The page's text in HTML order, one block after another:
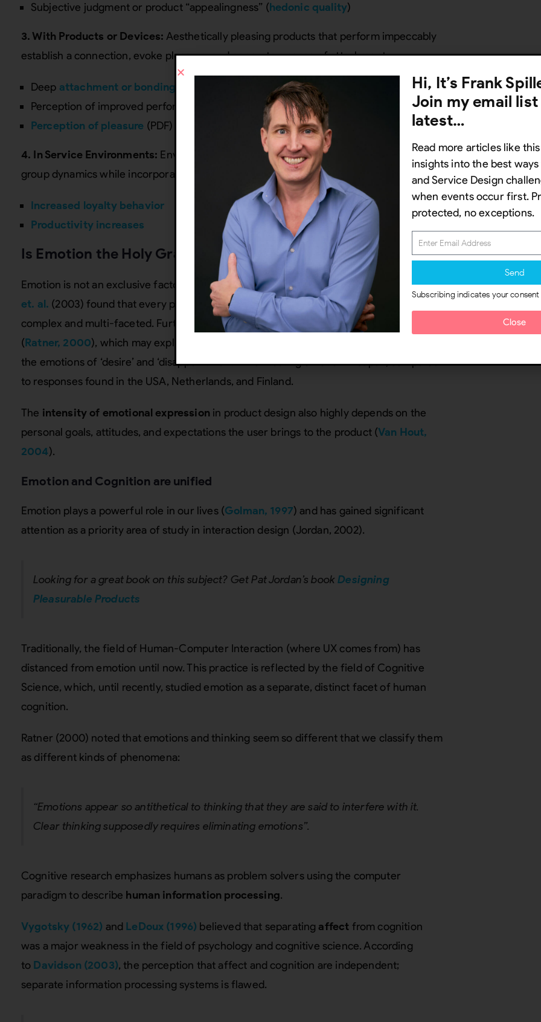
Subjective judgment or product “appealingness” (hedonic quality)
3. With Products or Devices: Aesthetically pleasing products that perform impeccably
establish a connection, evoke pleasure, and generate a sense of attachment.
Deep attachment or bonding with the product (PDF)
Perception of improved performance (
attractive things work better
Perception of pleasure (PDF)
4. In Service Environments: Environments designed to cater to social, physical, and
group dynamics while incorporating aesthetics can bolster loyalty and productivity.
Increased loyalty behavior
Productivity increases
Is Emotion the Holy Grail?
Emotion is not an exclusive factor in defining a successful user experience.
Hekkert
et. al. (2003) found that every product feature affects the experience, which can be
complex and multi-faceted. Further, emotions are culturally specific and variable
(Ratner, 2000), which may explain anomalies
the emotions of ‘desire’ and ‘disappointment’ when testing emotion in Japan, compared
to responses found in the USA, Netherlands, and Finland.
The intensity of emotional expression in product design also highly depends on the
personal goals, attitudes, and expectations the user brings to the product (Van Hout,
2004).
Emotion and Cognition are unified
Emotion plays a powerful role in our lives (Golman, 1997) and has gained significant
attention as a priority area of study in interaction design (Jordan, 2002).
Looking for a great book on this subject? Get Pat Jordan’s bookDesigning
Pleasurable Products
Traditionally, the field of Human-Computer Interaction (where UX comes from) has
distanced from emotion until now. This practice is reflected by the field of Cognitive
Science, which, until recently, studied emotion as a separate, distinct facet of human
cognition.
Ratner (2000) noted that emotions and thinking seem so different that we classify them
as different kinds of phenomena:
“Emotions appear so antithetical to thinking that they are said to interfere with it.
Clear thinking supposedly requires eliminating emotions”.
Cognitive research emphasizes humans as problem solvers using the computer
paradigm to describe human information processing.
Vygotsky (1962) and LeDoux (1996) believed that separating affect from cognition
was a major weakness in the field of psychology and cognitive science. According
to Davidson (2003), the perception that affect and cognition are independent;
separate information processing systems is flawed.
Hi, It’s Frank
Join my email
latest…
Read more articles like
insights into the best
and Service Design
when events occur first.
protected, no exceptions.
Send
Subscribing indicates your
Close